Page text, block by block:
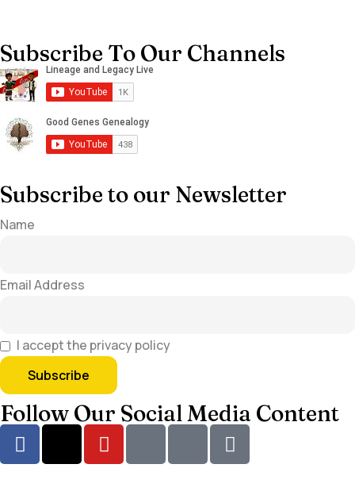
Subscribe To Our Channels
Subscribe to our Newsletter
Name
Email Address
I accept the privacy policy
Follow Our Social Media Content